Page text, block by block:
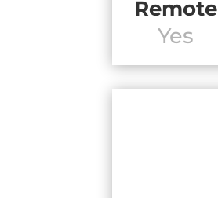
Remote
Yes